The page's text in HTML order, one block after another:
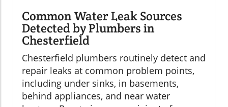
Common Water Leak Sources
Detected by Plumbers in
Chesterfield
Chesterfield plumbers routinely detect and
repair leaks at common problem points,
including under sinks, in basements,
behind appliances, and near water